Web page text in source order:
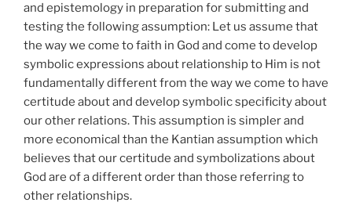
and epistemology in preparation for submitting and
testing the following assumption: Let us assume that
the way we come to faith in God and come to develop
symbolic expressions about relationship to Him is not
fundamentally different from the way we come to have
certitude about and develop symbolic specificity about
our other relations. This assumption is simpler and
more economical than the Kantian assumption which
believes that our certitude and symbolizations about
God are of a different order than those referring to
other relationships.